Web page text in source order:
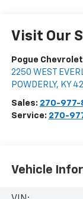
Visit Our
Pogue Chevrolet
2250 WEST
POWDERLY, KY
Sales: 270-977-
Service: 270-
Vehicle